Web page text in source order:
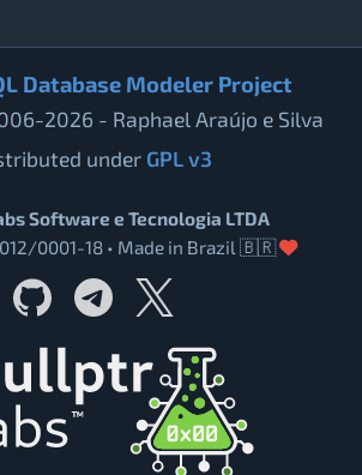
Database Modeler Project
2026 - Raphael Araújo e Silva
under GPL v3
Software e Tecnologia LTDA
0001-18 • Made in Brazil 🇧🇷